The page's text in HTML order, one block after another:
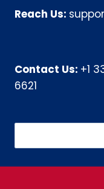
Reach Us:
Contact Us: +1
6621